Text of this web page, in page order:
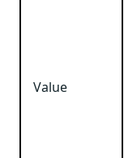
Value